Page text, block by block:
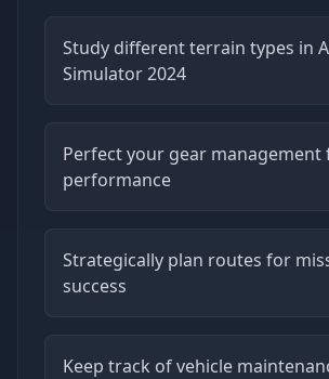
Study different terrain types in
Simulator 2024
Perfect your gear
performance
Strategically plan routes for
success
Keep track of vehicle